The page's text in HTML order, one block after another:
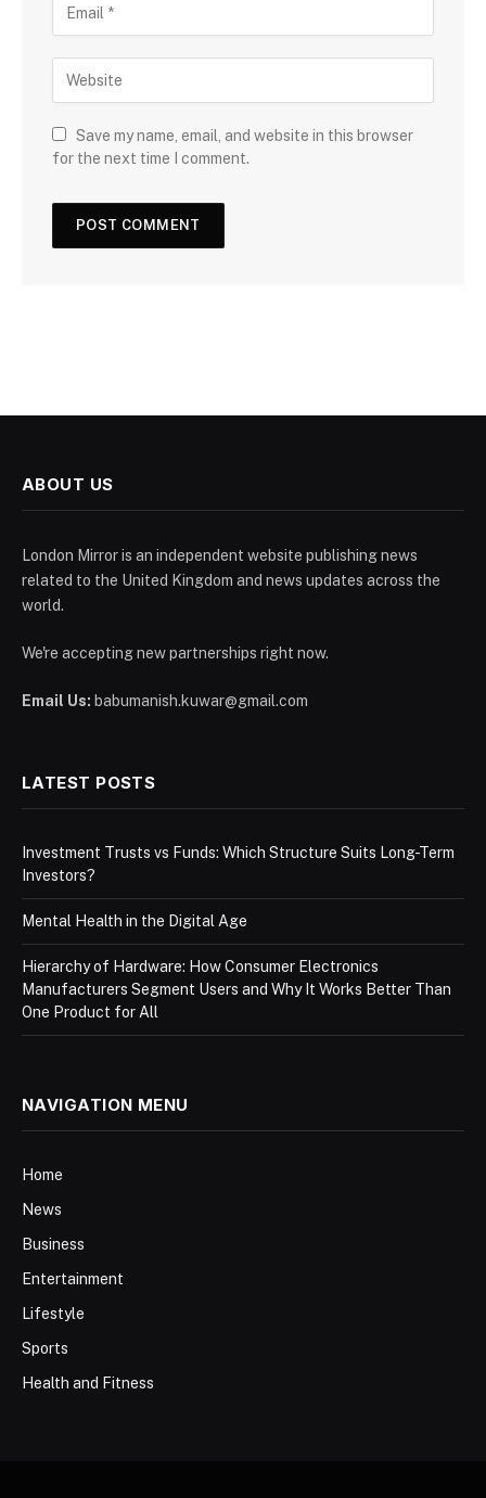
Save my name, email, and website in this browser
for the next time I comment.
ABOUT US
London Mirror is an independent website publishing news
related to the United Kingdom and news updates across the
world.
We're accepting new partnerships right now.
Email Us: babumanish.kuwar@gmail.com
LATEST POSTS
Investment Trusts vs Funds: Which Structure Suits Long-Term
Investors?
Mental Health in the Digital Age
Hierarchy of Hardware: How Consumer Electronics
Manufacturers Segment Users and Why It Works Better Than
One Product for All
NAVIGATION MENU
Home
News
Business
Entertainment
Lifestyle
Sports
Health and Fitness